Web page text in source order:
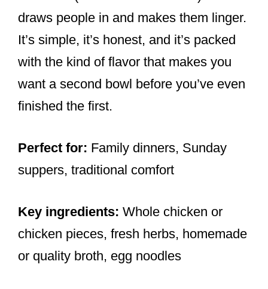
draws people in and makes them linger.
It’s simple, it’s honest, and it’s packed
with the kind of flavor that makes you
want a second bowl before you’ve even
finished the first.
Perfect for: Family dinners, Sunday
suppers, traditional comfort
Key ingredients: Whole chicken or
chicken pieces, fresh herbs, homemade
or quality broth, egg noodles